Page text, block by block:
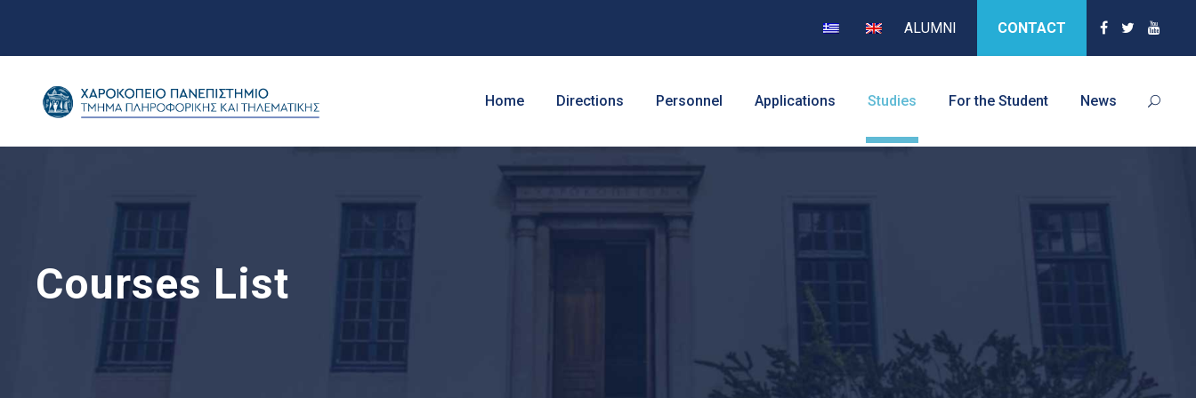
ALUMNI CONTACT
Home Directions Personnel Applications Studies For the Student News
Courses List